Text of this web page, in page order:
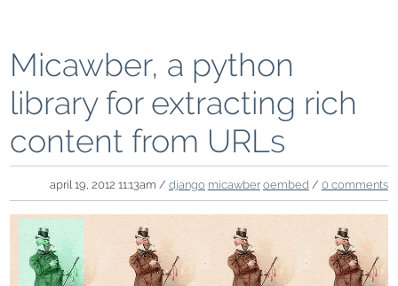
Micawber, a python
library for extracting rich
content from URLs
april 19, 2012 11:13am / django micawber oembed / 0 comments